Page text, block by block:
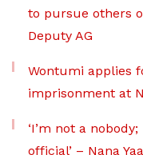
to pursue others
Deputy AG
Wontumi applies
imprisonment at
‘I’m not a
official’ – Nana